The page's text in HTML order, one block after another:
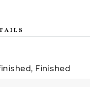
Finished